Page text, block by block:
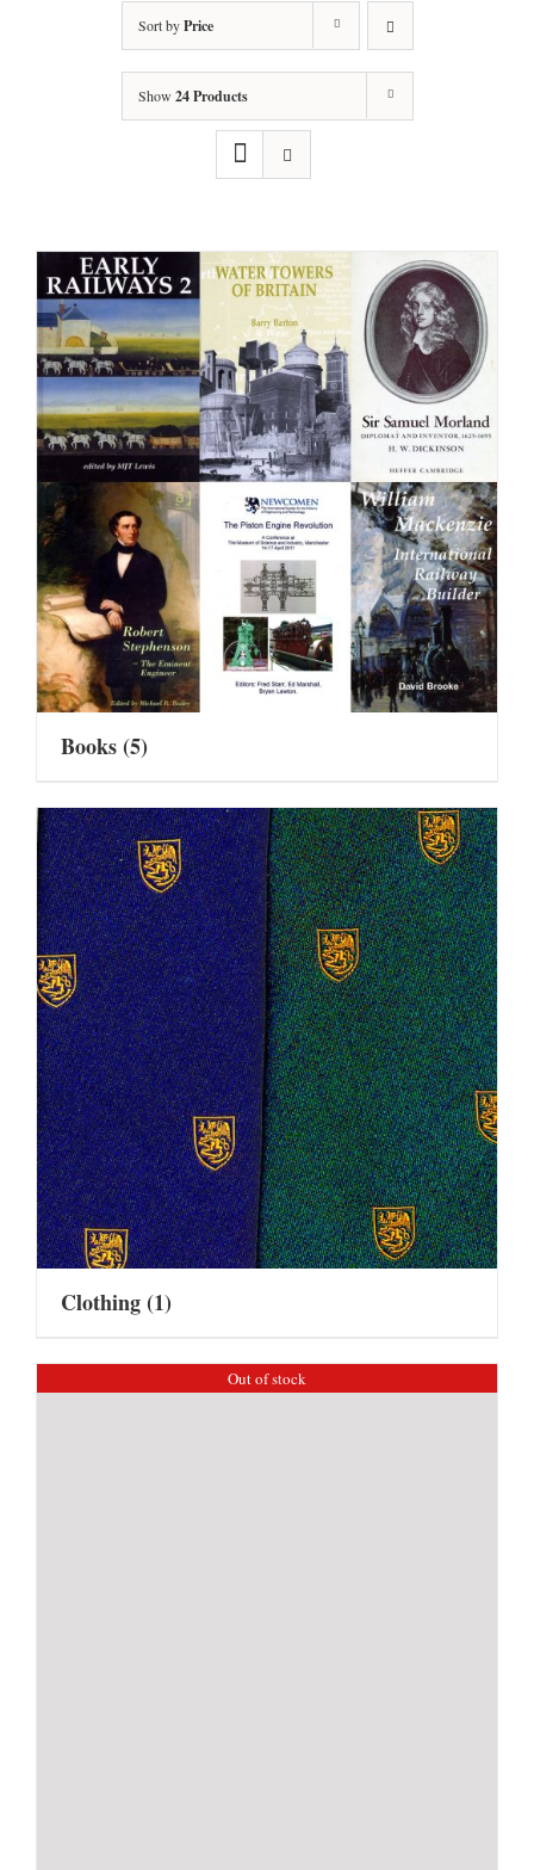
Sort byPrice
Show 24 Products
Books(5)
Clothing(1)
Out of stock